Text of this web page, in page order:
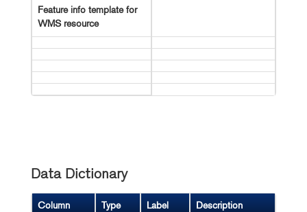
Feature info template for
WMS resource
Data Dictionary
Column Type Label Description